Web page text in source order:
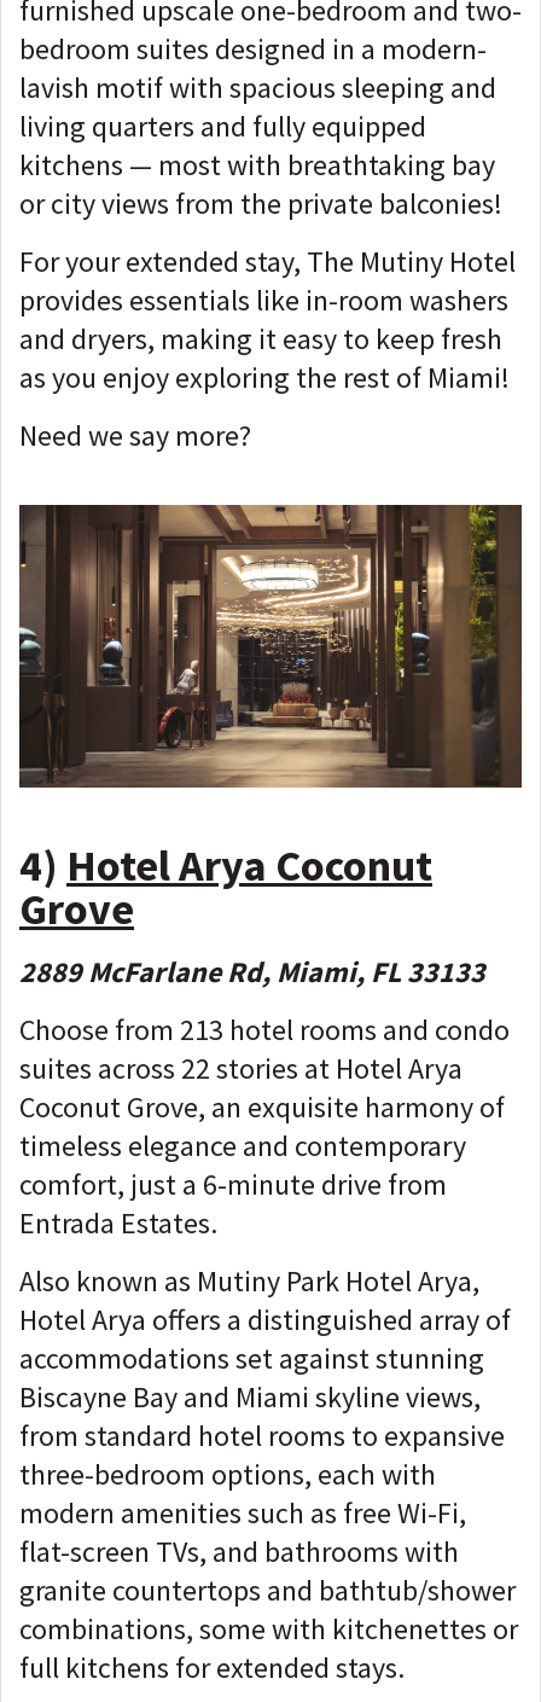
furnished upscale one-bedroom and two-
bedroom suites designed in a modern-
lavish motif with spacious sleeping and
living quarters and fully equipped
kitchens — most with breathtaking bay
or city views from the private balconies!
For your extended stay, The Mutiny Hotel
provides essentials like in-room washers
and dryers, making it easy to keep fresh
as you enjoy exploring the rest of Miami!
Need we say more?
4) Hotel Arya Coconut
Grove
2889 McFarlane Rd, Miami, FL 33133
Choose from 213 hotel rooms and condo
suites across 22 stories at Hotel Arya
Coconut Grove, an exquisite harmony of
timeless elegance and contemporary
comfort, just a 6-minute drive from
Entrada Estates.
Also known as Mutiny Park Hotel Arya,
Hotel Arya offers a distinguished array of
accommodations set against stunning
Biscayne Bay and Miami skyline views,
from standard hotel rooms to expansive
three-bedroom options, each with
modern amenities such as free Wi-Fi,
flat-screen TVs, and bathrooms with
granite countertops and bathtub/shower
combinations, some with kitchenettes or
full kitchens for extended stays.